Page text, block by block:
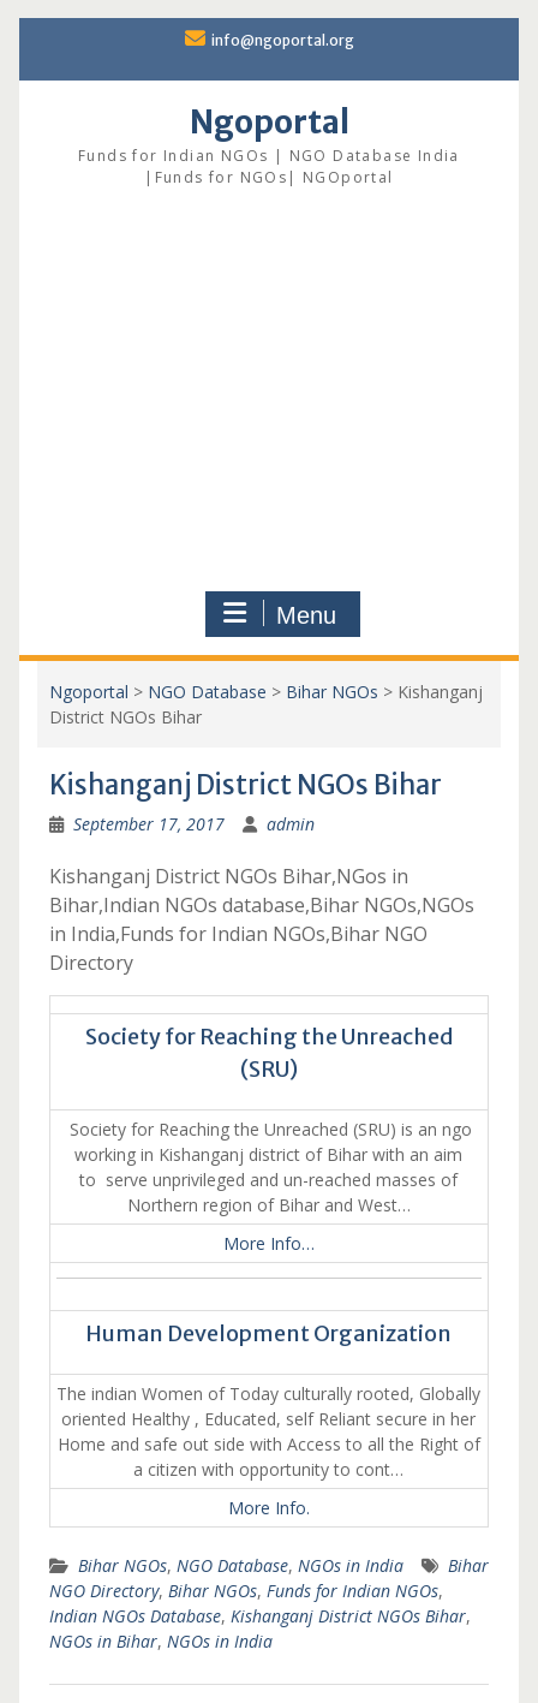
content
info@ngoportal.org
Ngoportal
Funds for Indian NGOs | NGO Database India
|Funds for NGOs| NGOportal
Menu
Ngoportal > NGO Database > Bihar NGOs > Kishanganj
District NGOs Bihar
Kishanganj District NGOs Bihar
September 17, 2017 admin
Kishanganj District NGOs Bihar,NGos in
Bihar,Indian NGOs database,Bihar NGOs,NGOs
in India,Funds for Indian NGOs,Bihar NGO
Directory
Society for Reaching the Unreached
(SRU)
Society for Reaching the Unreached (SRU) is an ngo
working in Kishanganj district of Bihar with an aim
to serve unprivileged and un-reached masses of
Northern region of Bihar and West…
More Info…
Human Development Organization
The indian Women of Today culturally rooted, Globally
oriented Healthy , Educated, self Reliant secure in her
Home and safe out side with Access to all the Right of
a citizen with opportunity to cont…
More Info.
Bihar NGOs, NGO Database, NGOs in India
Bihar
NGO Directory, Bihar NGOs, Funds for Indian NGOs,
Indian NGOs Database, Kishanganj District NGOs Bihar,
NGOs in Bihar, NGOs in India